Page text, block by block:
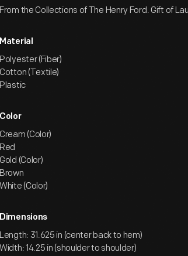
From the Collections of The Henry Ford. Gift of
Material
Polyester (Fiber)
Cotton (Textile)
Plastic
Color
Cream (Color)
Red
Gold (Color)
Brown
White (Color)
Dimensions
Length: 31.625 in (center back to hem)
Width: 14.25 in (shoulder to shoulder)